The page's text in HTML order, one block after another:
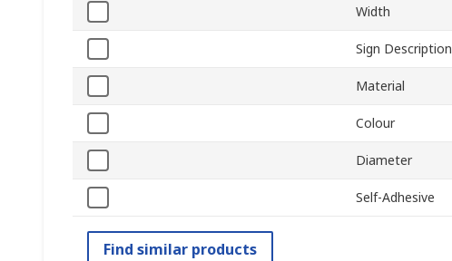
Width
Sign Description
Material
Colour
Diameter
Self-Adhesive
Find similar products